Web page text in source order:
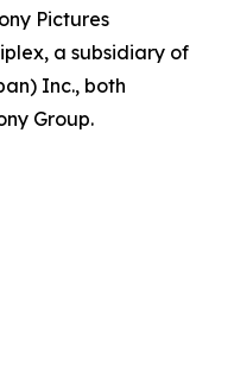
Pictures
a subsidiary of
Inc., both
Group.